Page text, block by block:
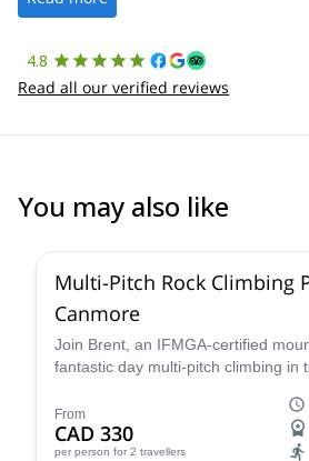
4.8
Read all our verified reviews
You may also like
Multi-Pitch Rock Climbing
Canmore
Join Brent, an IFMGA-certified
fantastic day multi-pitch climbing in
discover some of the best spots to
and become a better rock climber.
From
CAD 330
per person for 2 travellers